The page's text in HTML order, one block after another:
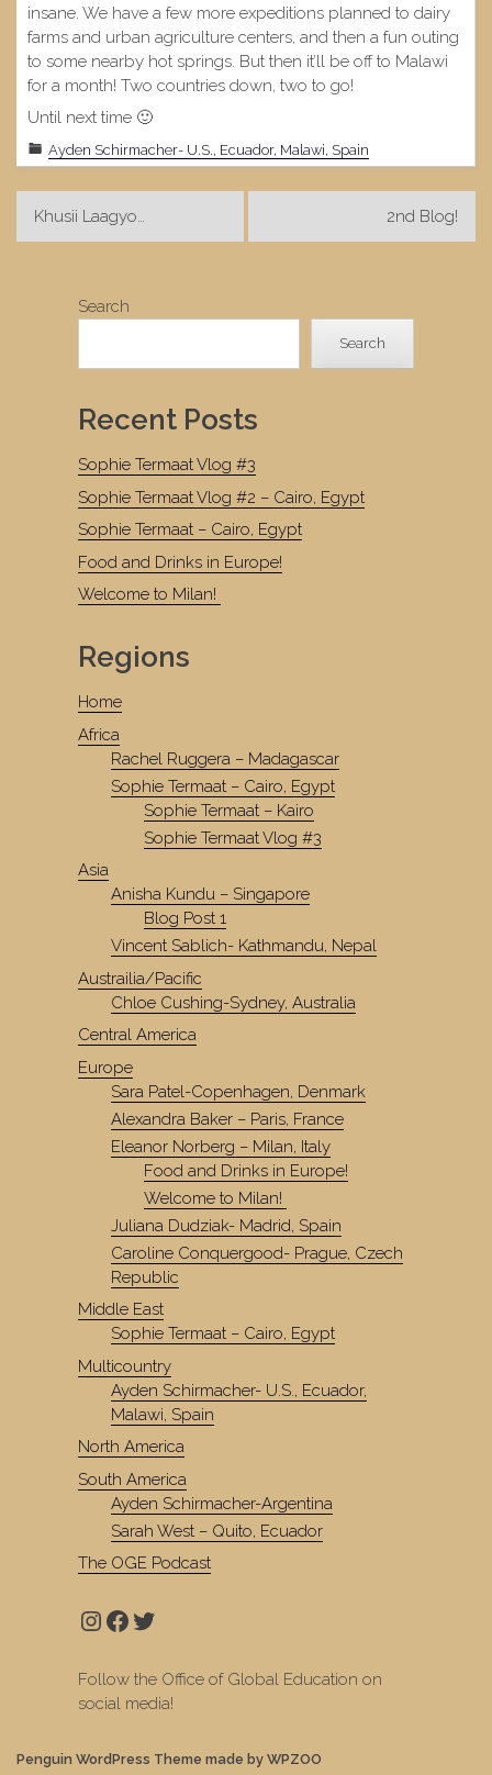
insane. We have a few more expeditions planned to dairy
farms and urban agriculture centers, and then a fun outing
to some nearby hot springs. But then it’ll be off to Malawi
for a month! Two countries down, two to go!
Until next time 🙂
Ayden Schirmacher- U.S., Ecuador, Malawi, Spain
Post
navigation
Khusii Laagyo… 2nd Blog!
Search
Search
Recent Posts
Sophie Termaat Vlog #3
Sophie Termaat Vlog #2 – Cairo, Egypt
Sophie Termaat – Cairo, Egypt
Food and Drinks in Europe!
Welcome to Milan!
Regions
Home
Africa
Rachel Ruggera – Madagascar
Sophie Termaat – Cairo, Egypt
Sophie Termaat – Kairo
Sophie Termaat Vlog #3
Asia
Anisha Kundu – Singapore
Blog Post 1
Vincent Sablich- Kathmandu, Nepal
Austrailia/Pacific
Chloe Cushing-Sydney, Australia
Central America
Europe
Sara Patel-Copenhagen, Denmark
Alexandra Baker – Paris, France
Eleanor Norberg – Milan, Italy
Food and Drinks in Europe!
Welcome to Milan!
Juliana Dudziak- Madrid, Spain
Caroline Conquergood- Prague, Czech
Republic
Middle East
Sophie Termaat – Cairo, Egypt
Multicountry
Ayden Schirmacher- U.S., Ecuador,
Malawi, Spain
North America
South America
Ayden Schirmacher-Argentina
Sarah West – Quito, Ecuador
The OGE Podcast
Instagram
Facebook
Twitter
Follow the Office of Global Education on
social media!
Penguin WordPress Theme made by WPZOO